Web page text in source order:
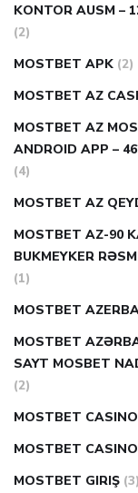
KONTOR AUSM –
(2)
MOSTBET APK (2)
MOSTBET AZ
MOSTBET AZ
ANDROID APP –
(4)
MOSTBET AZ
MOSTBET AZ-90
BUKMEYKER
(1)
MOSTBET
MOSTBET
SAYT МOSBET
(2)
MOSTBET
MOSTBET
MOSTBET GIRIŞ (3)